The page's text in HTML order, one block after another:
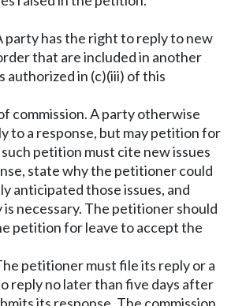
party has the right to reply to new
that are included in another
authorized in (c)(iii) of this
commission. A party otherwise
to a response, but may petition for
petition must cite new issues
state why the petitioner could
anticipated those issues, and
is necessary. The petitioner should
petition for leave to accept the
petitioner must file its reply or a
reply no later than five days after